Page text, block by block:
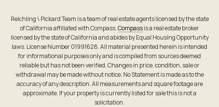
Reichling \ Pickard Team is a team of real estate agents licensed by the state
of California affiliated with Compass.Compassis a real estate broker
licensed by the state of California and abides by Equal Housing Opportunity
laws. License Number 01991628. All material presented herein is intended
for informational purposes only and is compiled from sources deemed
reliable but has not been verified. Changes in price, condition, sale or
withdrawal may be made without notice. No Statement is made as to the
accuracy of any description. All measurements and square footage are
approximate. If your property is currently listed for sale this is not a
solicitation.